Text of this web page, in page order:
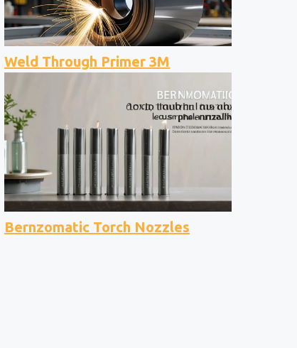
Weld Through Primer 3M
Bernzomatic Torch Nozzles